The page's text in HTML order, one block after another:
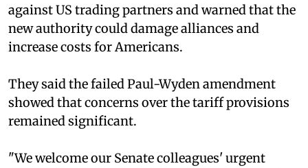
against US trading partners and warned that the
new authority could damage alliances and
increase costs for Americans.
They said the failed Paul-Wyden amendment
showed that concerns over the tariff provisions
remained significant.
"We welcome our Senate colleagues' urgent